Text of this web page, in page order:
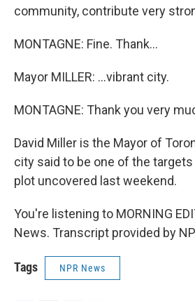
community, contribute very
MONTAGNE: Fine. Thank...
Mayor MILLER: ...vibrant city.
MONTAGNE: Thank you very
David Miller is the Mayor of
city said to be one of the
plot uncovered last weekend.
You're listening to MORNING
News. Transcript provided by
Tags NPR News